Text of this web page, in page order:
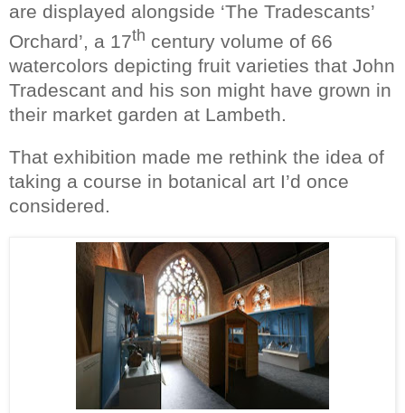
are displayed alongside ‘The Tradescants’
Orchard’, a 17th century volume of 66
watercolors depicting fruit varieties that John
Tradescant and his son might have grown in
their market garden at Lambeth.
That exhibition made me rethink the idea of
taking a course in botanical art I’d once
considered.